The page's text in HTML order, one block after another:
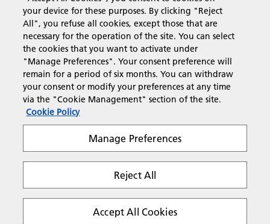
Resources
Follow us
Terms & Conditions
Modern Slavery Act
Tax strategy
your device for these purposes. By clicking "Reject
All", you refuse all cookies, except those that are
necessary for the operation of the site. You can select
the cookies that you want to activate under
"Manage Preferences". Your consent preference will
remain for a period of six months. You can withdraw
your consent or modify your preferences at any time
via the "Cookie Management" section of the site.
Cookie Policy
Manage Preferences
Reject All
Accept All Cookies